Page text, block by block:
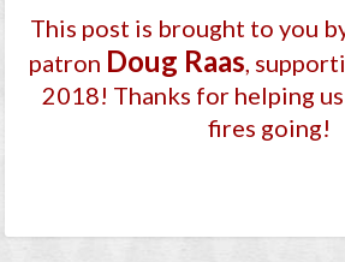
This post is brought to you
patron Doug Raas,
2018! Thanks for helping
fires going!